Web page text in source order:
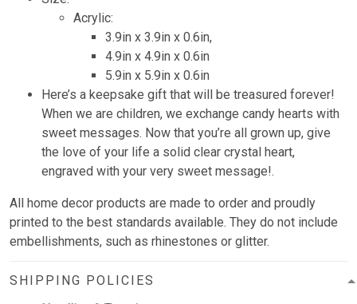
Acrylic:
3.9in x 3.9in x 0.6in,
4.9in x 4.9in x 0.6in
5.9in x 5.9in x 0.6in
Here’s a keepsake gift that will be treasured forever!
When we are children, we exchange candy hearts with
sweet messages. Now that you’re all grown up, give
the love of your life a solid clear crystal heart,
engraved with your very sweet message!.
All home decor products are made to order and proudly
printed to the best standards available. They do not include
embellishments, such as rhinestones or glitter.
SHIPPING POLICIES